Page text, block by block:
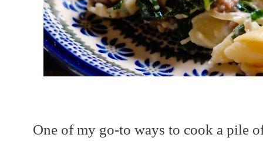
One of my go-to ways to cook a pile